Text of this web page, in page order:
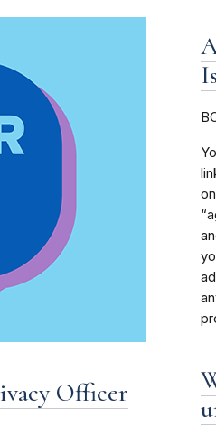
Officer